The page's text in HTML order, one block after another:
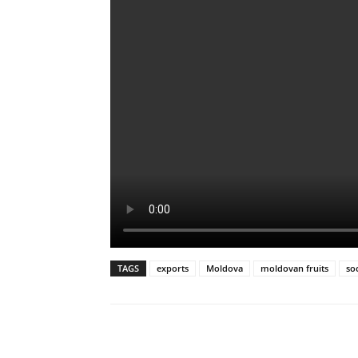
TAGS exports Moldova moldovan fruits